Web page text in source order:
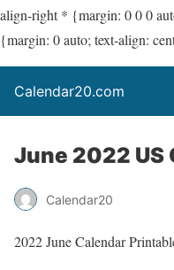
align-right * {margin: 0 0 0
{margin: 0 auto; text-align:
Calendar20.com
June 2022 US
Calendar20
2022 June Calendar